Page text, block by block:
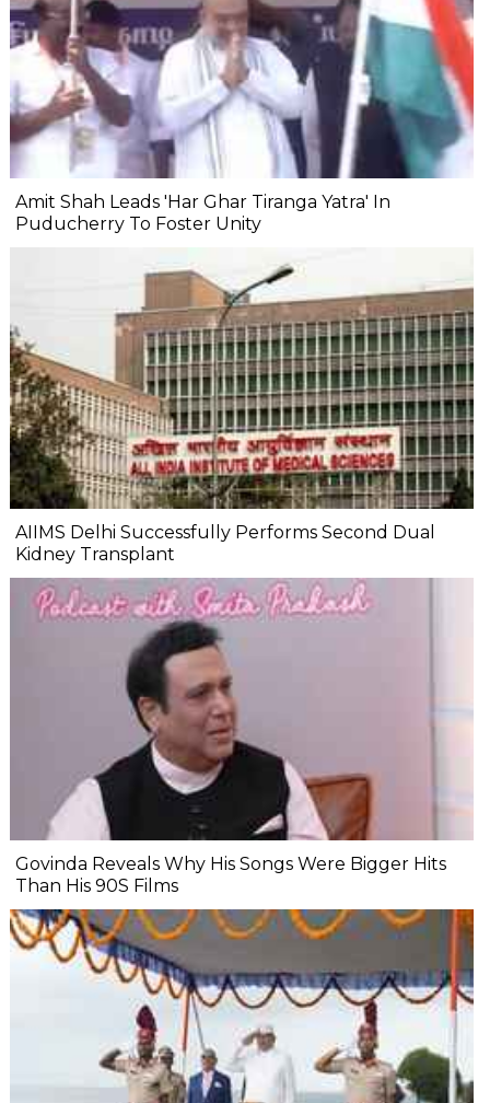
Amit Shah Leads 'Har Ghar Tiranga Yatra' In
Puducherry To Foster Unity
AIIMS Delhi Successfully Performs Second Dual
Kidney Transplant
Govinda Reveals Why His Songs Were Bigger Hits
Than His 90S Films